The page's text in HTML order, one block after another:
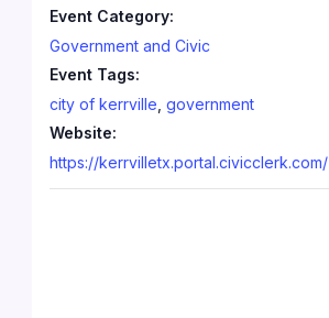
Event Category:
Government and Civic
Event Tags:
city of kerrville ,government
Website:
https://kerrvilletx.portal.civicclerk.com/